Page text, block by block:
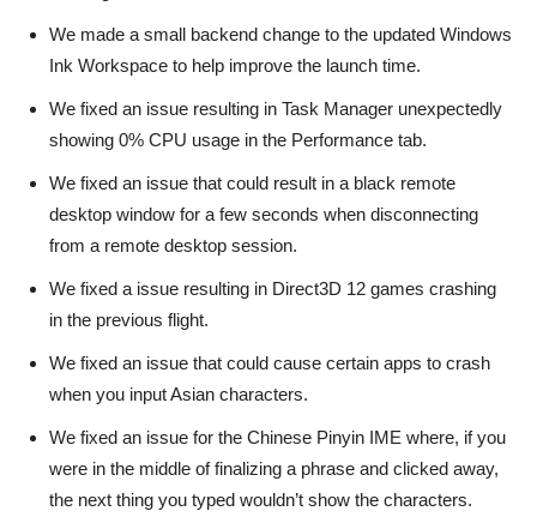
We made a small backend change to the updated Windows
Ink Workspace to help improve the launch time.
We fixed an issue resulting in Task Manager unexpectedly
showing 0% CPU usage in the Performance tab.
We fixed an issue that could result in a black remote
desktop window for a few seconds when disconnecting
from a remote desktop session.
We fixed a issue resulting in Direct3D 12 games crashing
in the previous flight.
We fixed an issue that could cause certain apps to crash
when you input Asian characters.
We fixed an issue for the Chinese Pinyin IME where, if you
were in the middle of finalizing a phrase and clicked away,
the next thing you typed wouldn’t show the characters.